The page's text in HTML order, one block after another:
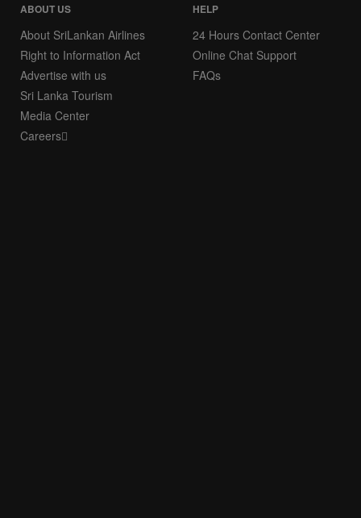
ABOUT US
About SriLankan Airlines
Right to Information Act
Advertise with us
Sri Lanka Tourism
Media Center
Careers
HELP
24 Hours Contact Center
Online Chat Support
FAQs